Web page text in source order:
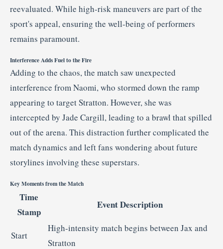
reevaluated. While high-riskmaneuvers are partofthe
sport's appeal,ensuring the well-being ofperformers
remains paramount.
InterferenceAddsFueltotheFire
Adding to the chaos,the match sawunexpected
interference fromNaomi,who stormed down the ramp
appearing to targetStratton. However,she was
intercepted by Jade Cargill,leading to abrawl thatspilled
outofthe arena. This distraction furthercomplicated the
match dynamics and leftfans wondering aboutfuture
storylines involving these superstars.
KeyMomentsfromtheMatch
Time
Stamp
EventDescription
Start
High-intensity match begins between Jax and
Stratton